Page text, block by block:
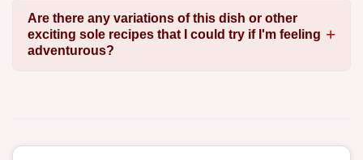
Are there any variations of this dish or other
exciting sole recipes that I could try if I'm feeling
adventurous?